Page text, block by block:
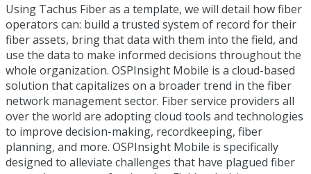
Using Tachus Fiber as a template, we will detail how fiber
operators can: build a trusted system of record for their
fiber assets, bring that data with them into the field, and
use the data to make informed decisions throughout the
whole organization. OSPInsight Mobile is a cloud-based
solution that capitalizes on a broader trend in the fiber
network management sector. Fiber service providers all
over the world are adopting cloud tools and technologies
to improve decision-making, recordkeeping, fiber
planning, and more. OSPInsight Mobile is specifically
designed to alleviate challenges that have plagued fiber